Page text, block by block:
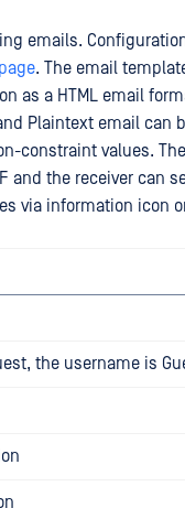
emails.
. The email
as a HTML email
Plaintext email can
constraint values.
and the receiver can
via information icon
the username is